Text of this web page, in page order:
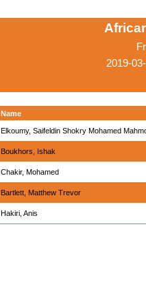
2019-
Name
Elkoumy, Saifeldin Shokry Mohamed
Boukhors, Ishak
Chakir, Mohamed
Bartlett, Matthew Trevor
Hakiri, Anis